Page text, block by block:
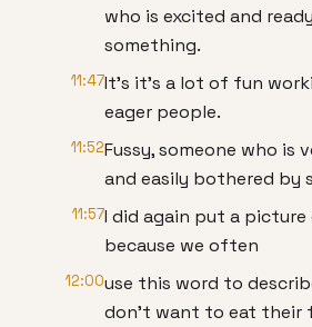
who is excited and
something.
11:47It's it's a lot of fun
eager people.
11:52Fussy, someone who is
and easily bothered by
11:57I did again put a
because we often
12:00use this word to
don't want to eat their